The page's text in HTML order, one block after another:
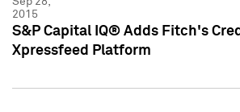
2015
S&P Capital IQ® Adds Fitch's
Xpressfeed Platform